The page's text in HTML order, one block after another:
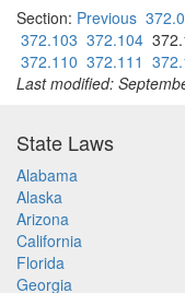
Section: Previous
372.103 372.104
372.110 372.111
Last modified:
State Laws
Alabama
Alaska
Arizona
California
Florida
Georgia